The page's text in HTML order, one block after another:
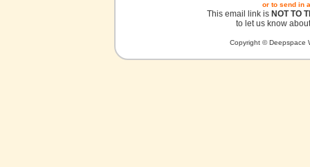
or to send in
This email link is NOT TO
to let us know
Copyright © Deepspace